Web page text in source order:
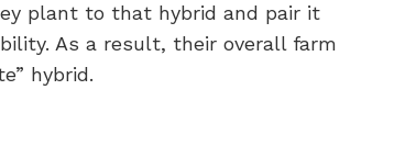
plant to that hybrid and pair it
As a result, their overall farm
hybrid.